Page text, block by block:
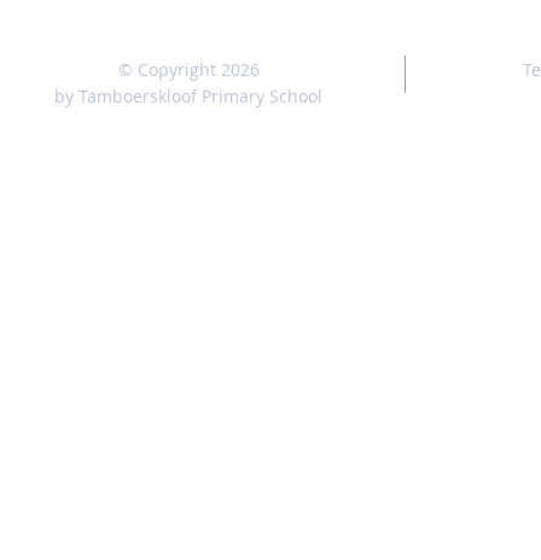
© Copyright 2026
by Tamboerskloof Primary School